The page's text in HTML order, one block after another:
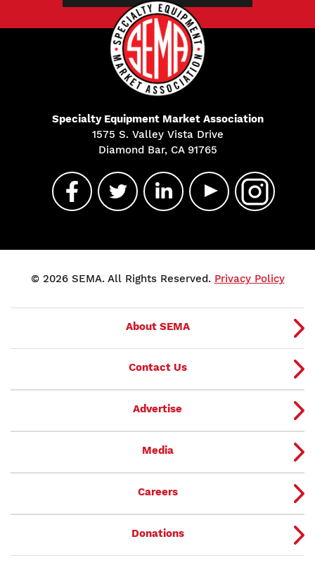
Specialty Equipment Market Association
1575 S. Valley Vista Drive
Diamond Bar, CA 91765
© 2026 SEMA. All Rights Reserved. Privacy Policy
About SEMA
Contact Us
Advertise
Media
Careers
Donations